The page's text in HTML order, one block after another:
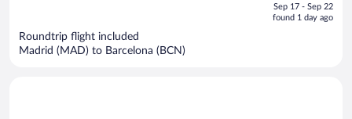
is
Sep 17 - Sep 22
found 1 day ago
Roundtrip flight included
Madrid (MAD) to Barcelona (BCN)